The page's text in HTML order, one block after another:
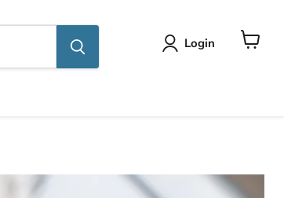
Login